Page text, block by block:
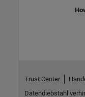
Trust Center
Datendiebstahl